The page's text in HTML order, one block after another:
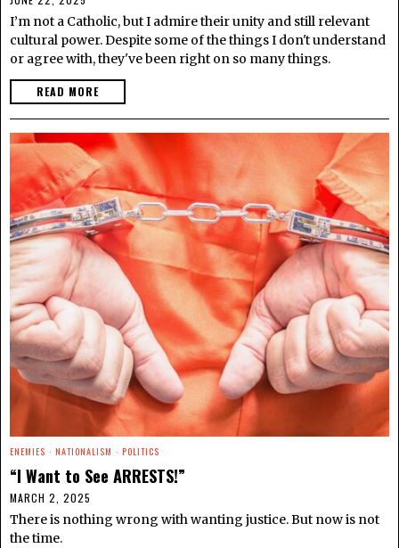
I’m not a Catholic, but I admire their unity and still relevant
cultural power. Despite some of the things I don't understand
or agree with, they've been right on so many things.
READ MORE
ENEMIES · NATIONALISM · POLITICS
“I Want to See ARRESTS!”
MARCH 2, 2025
There is nothing wrong with wanting justice. But now is not
the time.